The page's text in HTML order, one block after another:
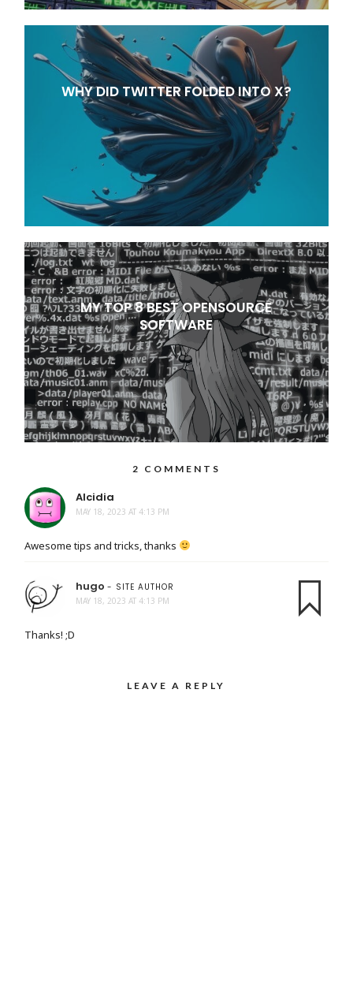
WHY DID TWITTER FOLDED INTO X?
MY TOP 8 BEST OPENSOURCE
SOFTWARE
2 COMMENTS
Alcidia
MAY 18, 2023 AT 4:13 PM
Awesome tips and tricks, thanks
hugo - SITE AUTHOR
MAY 18, 2023 AT 4:13 PM
Thanks! ;D
LEAVE A REPLY